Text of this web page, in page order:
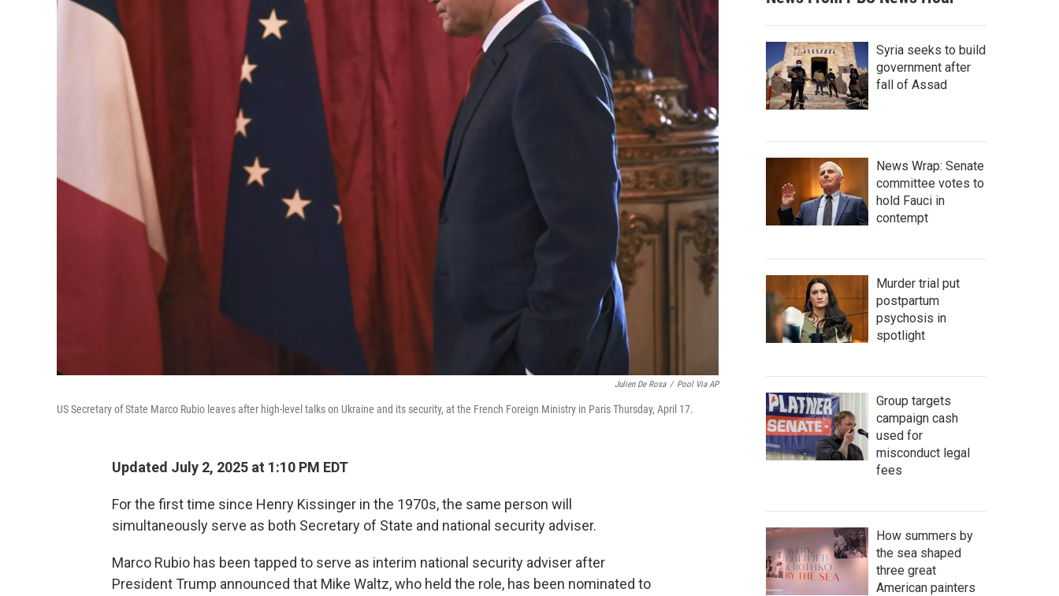
Julien De Rosa / Pool Via AP
US Secretary of State Marco Rubio leaves after high-level talks on Ukraine and its security, at the French Foreign Ministry in Paris Thursday, April 17.
Updated July 2, 2025 at 1:10 PM EDT
For the first time since Henry Kissinger in the 1970s, the same person will
simultaneously serve as both Secretary of State and national security adviser.
Marco Rubio has been tapped to serve as interim national security adviser after
President Trump announced that Mike Waltz, who held the role, has been nominated to
Syria seeks to build
government after
fall of Assad
News Wrap: Senate
committee votes to
hold Fauci in
contempt
Murder trial put
postpartum
psychosis in
spotlight
Group targets
campaign cash
used for
misconduct legal
fees
How summers by
the sea shaped
three great
American painters